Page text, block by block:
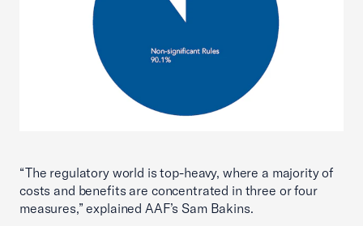
“The regulatory world is top-heavy, where a majority of
costs and benefits are concentrated in three or four
measures,” explained AAF’s Sam Bakins.